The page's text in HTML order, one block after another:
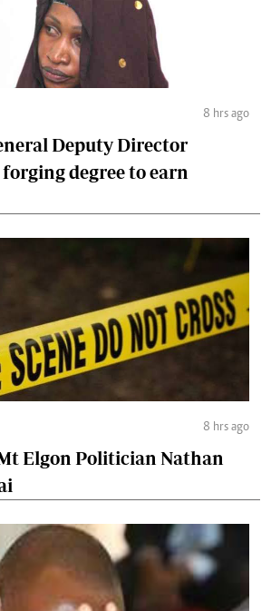
8 hrs ago
Deputy Director
degree to earn
8 hrs ago
Elgon Politician Nathan